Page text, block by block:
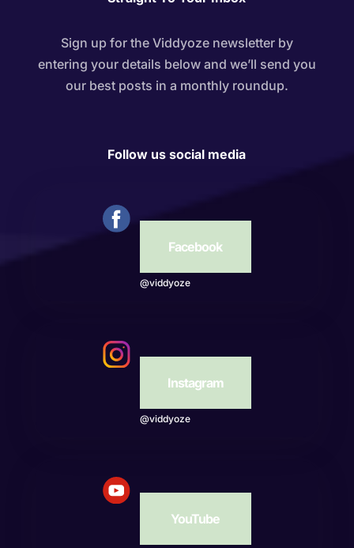
Sign up for the Viddyoze newsletter by
entering your details below and we’ll send you
our best posts in a monthly roundup.
Follow us social media
Facebook
@viddyoze
Instagram
@viddyoze
YouTube